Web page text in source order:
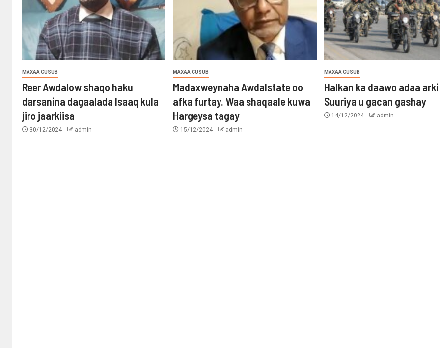
MAXAA CUSUB
Reer Awdalow shaqo haku
darsanina dagaalada Isaaq kula
jiro jaarkiisa
30/12/2024 admin
MAXAA CUSUB
Madaxweynaha Awdalstate oo
afka furtay. Waa shaqaale kuwa
Hargeysa tagay
15/12/2024 admin
MAXAA CUSUB
Halkan ka daawo adaa
Suuriya u gacan gashay
14/12/2024 admin